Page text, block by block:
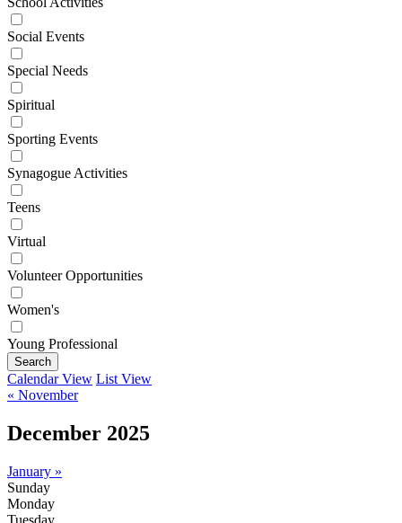
Social Events
Special Needs
Spiritual
Sporting Events
Synagogue Activities
Teens
Virtual
Volunteer Opportunities
Women's
Young Professional
Search
Calendar View List View
« November
December 2025
January »
Sunday
Monday